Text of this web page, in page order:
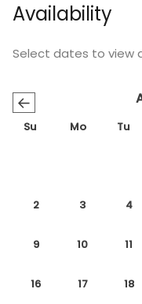
Availability
Select dates to view
←
Su Mo Tu
2 3 4
9 10 11
16 17 18